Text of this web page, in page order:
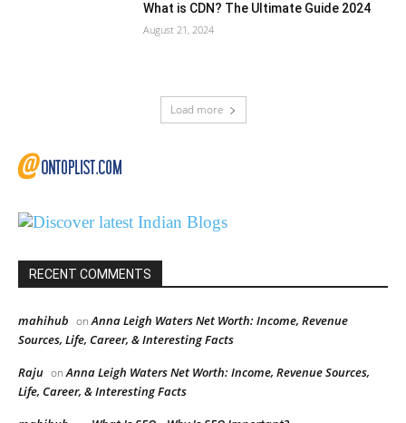
What is CDN? The Ultimate Guide 2024
August 21, 2024
Load more
RECENT COMMENTS
mahihub onAnna Leigh Waters Net Worth: Income, Revenue
Sources, Life, Career, & Interesting Facts
Raju onAnna Leigh Waters Net Worth: Income, Revenue Sources,
Life, Career, & Interesting Facts